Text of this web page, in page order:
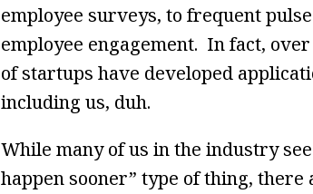
employee surveys, to frequent
employee engagement. In fact,
of startups have developed
including us, duh.
While many of us in the industry
happen sooner” type of thing,